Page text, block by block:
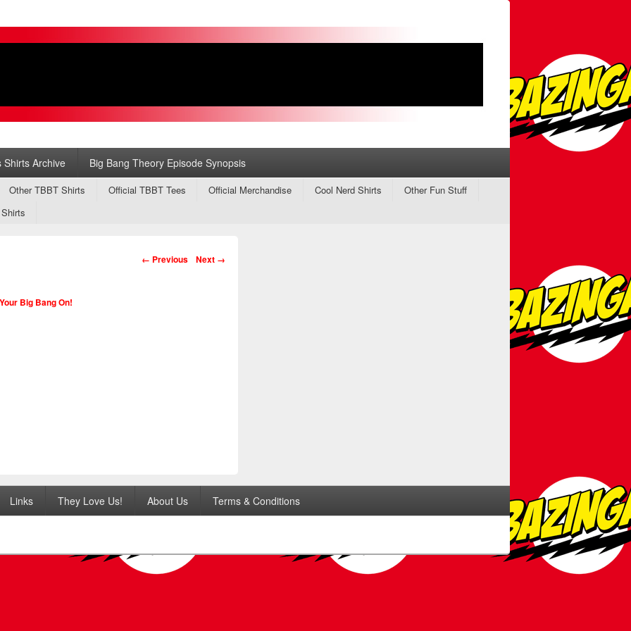
Shirts Archive Big Bang Theory Episode Synopsis
Other TBBT Shirts Official TBBT Tees Official Merchandise Cool Nerd Shirts
Other Fun Stuff
Image navigation
← Previous Next →
Big Bang On!
Links They Love Us! About Us Terms & Conditions